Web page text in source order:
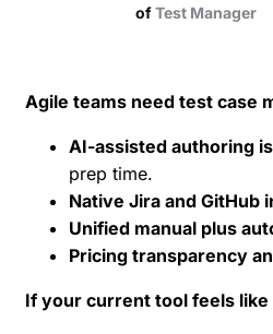
ofTest Manager
Agile teams need test case
AI-assisted authoring
prep time.
Native Jira and GitHub
Unified manual plus
Pricing transparency
If your current tool feels